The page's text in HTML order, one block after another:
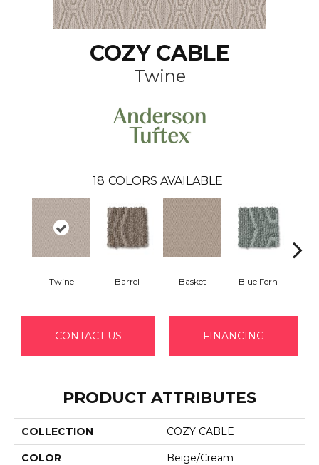
COZY CABLE
Twine
18 COLORS AVAILABLE
Twine Barrel Basket Blue Fern
CONTACT US FINANCING
PRODUCT ATTRIBUTES
COLLECTION COZY CABLE
COLOR Beige/Cream